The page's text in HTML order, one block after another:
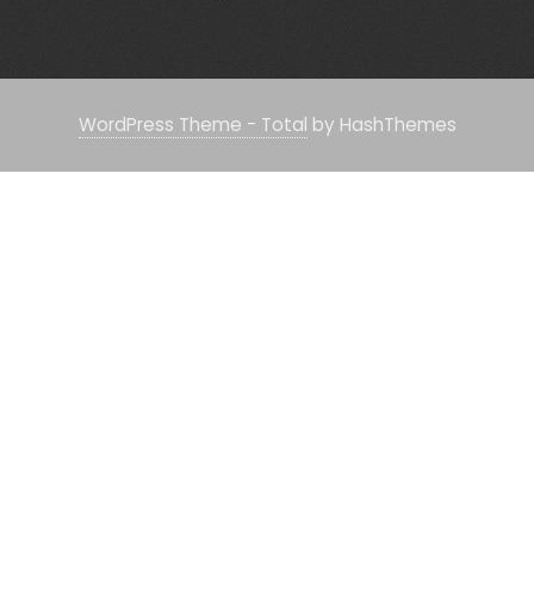
WordPress Theme - Total by HashThemes